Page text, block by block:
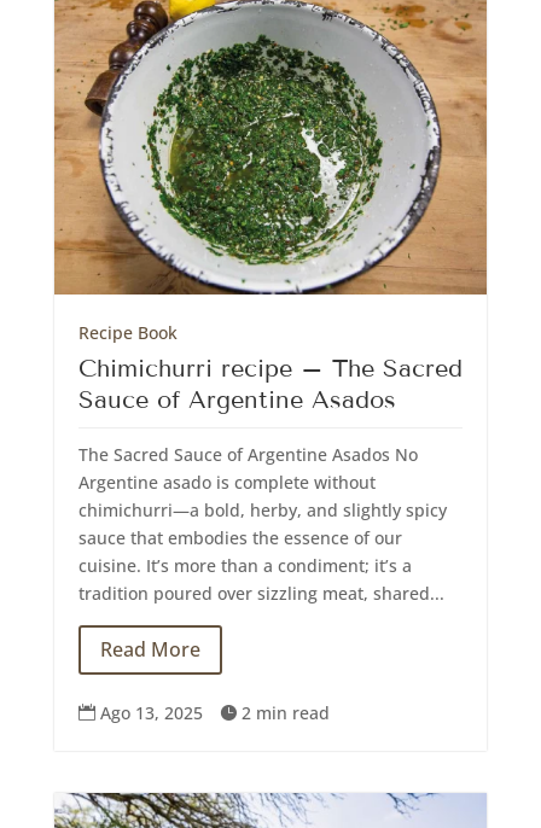
Recipe Book
Chimichurri recipe – The Sacred
Sauce of Argentine Asados
The Sacred Sauce of Argentine Asados No
Argentine asado is complete without
chimichurri—a bold, herby, and slightly spicy
sauce that embodies the essence of our
cuisine. It’s more than a condiment; it’s a
tradition poured over sizzling meat, shared...
Read More
 Ago 13, 2025  2 min read